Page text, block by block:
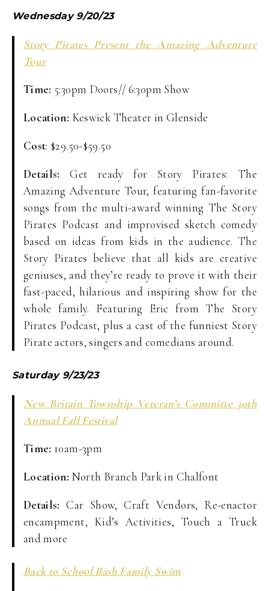
Wednesday 9/20/23
Story Pirates Present the Amazing Adventure
Tour
Time: 5:30pm Doors// 6:30pm Show
Location: Keswick Theater in Glenside
Cost: $29.50-$59.50
Details:Get ready for Story Pirates: The
Amazing Adventure Tour, featuring fan-favorite
songs from the multi-award winning The Story
Pirates Podcast and improvised sketch comedy
based on ideas from kids in the audience. The
Story Pirates believe that all kids are creative
geniuses, and they’re ready to prove it with their
fast-paced, hilarious and inspiring show for the
whole family. Featuring Eric from The Story
Pirates Podcast, plus a cast of the funniest Story
Pirate actors, singers and comedians around.
Saturday 9/23/23
New Britain Township Veteran’s Committe 30th
Annual Fall Festival
Time: 10am-3pm
Location: North Branch Park in Chalfont
Details:Car Show, Craft Vendors, Re-enactor
encampment, Kid’s Activities, Touch a Truck
and more
Back to School Bash Family Swim